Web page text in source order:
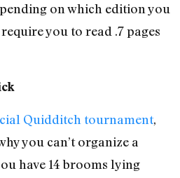
on which edition you
you to read .7 pages
Quidditch tournament,
you can’t organize a
have 14 brooms lying